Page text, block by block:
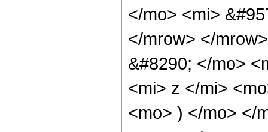
</mo> <mi>
</mrow> </
&#8290; </mo>
<mi> z </mi>
<mo> ) </mo> </